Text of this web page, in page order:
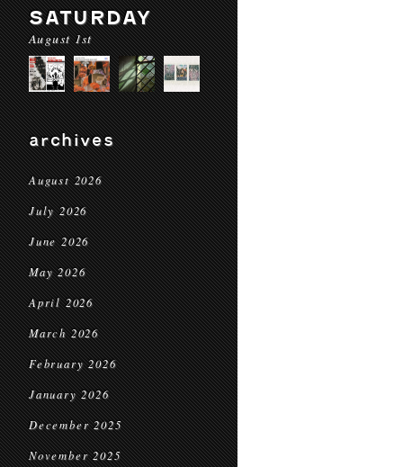
SATURDAY
August 1st
archives
August 2026
July 2026
June 2026
May 2026
April 2026
March 2026
February 2026
January 2026
December 2025
November 2025